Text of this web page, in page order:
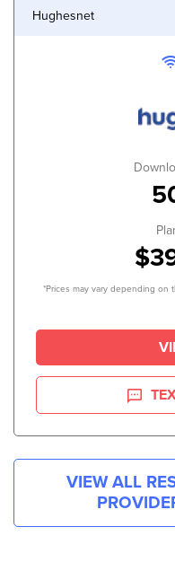
Hughesnet
*Prices may vary depending on
VIEW ALL